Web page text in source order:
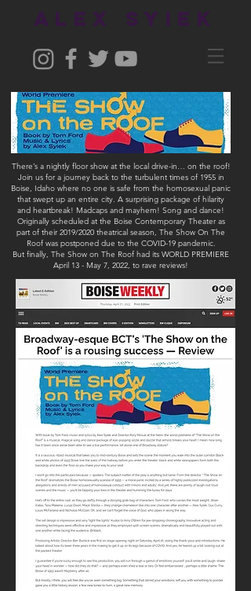
ALEX SYIEK
There’s a nightly floor show at the local drive-in… on the roof!
Join us for a journey back to the turbulent times of 1955 in
Boise, Idaho where no one is safe from the homosexual panic
that swept up an entire city. A surprising package of hilarity
and heartbreak! Madcaps and mayhem! Song and dance!
Originally scheduled at the Boise Contemporary Theater as
part of their 2019/2020 theatrical season, The Show On The
Roof was postponed due to the COVID-19 pandemic.
But finally, The Show on The Roof had its WORLD PREMIERE
April 13 - May 7, 2022, to rave reviews!